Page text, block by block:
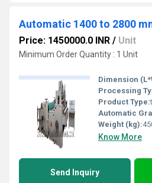
Price: 1450000.0 INR / Unit
Minimum Order Quantity : 1 Unit
Dimension
Processing
Product Type:
Automatic
Weight (kg):
Know More
Send Inquiry